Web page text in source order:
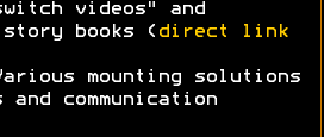
videos" and
books ( direct link
mounting solutions
communication